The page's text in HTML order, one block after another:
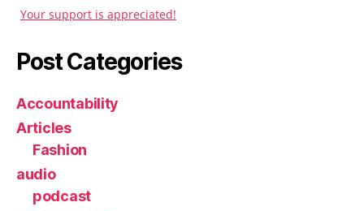
Your support is appreciated!
Post Categories
Accountability
Articles
Fashion
audio
podcast